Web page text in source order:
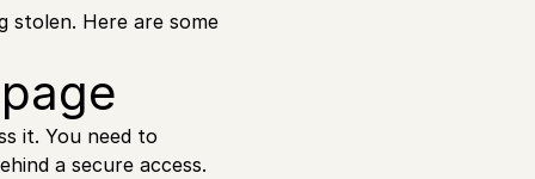
stolen. Here are some
it. You need to
a secure access.